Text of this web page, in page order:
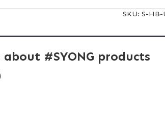
SKU: S-HB-
about #SYONG products